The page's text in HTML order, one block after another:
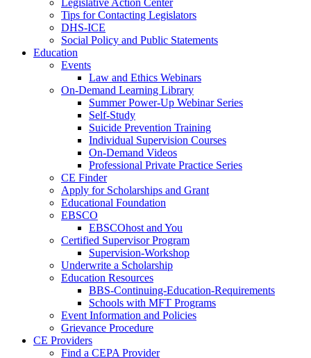
Legislative Action Center
Tips for Contacting Legislators
DHS-ICE
Social Policy and Public Statements
Education
Events
Law and Ethics Webinars
On-Demand Learning Library
Summer Power-Up Webinar Series
Self-Study
Suicide Prevention Training
Individual Supervision Courses
On-Demand Videos
Professional Private Practice Series
CE Finder
Apply for Scholarships and Grant
Educational Foundation
EBSCO
EBSCOhost and You
Certified Supervisor Program
Supervision-Workshop
Underwrite a Scholarship
Education Resources
BBS-Continuing-Education-Requirements
Schools with MFT Programs
Event Information and Policies
Grievance Procedure
CE Providers
Find a CEPA Provider